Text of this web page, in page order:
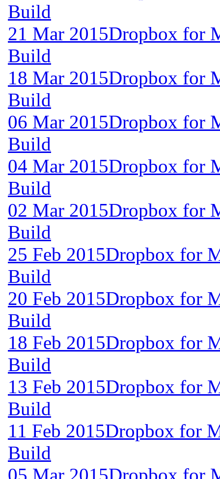
Build
21 Mar 2015Dropbox for
Build
18 Mar 2015Dropbox for
Build
06 Mar 2015Dropbox for
Build
04 Mar 2015Dropbox for
Build
02 Mar 2015Dropbox for
Build
25 Feb 2015Dropbox for
Build
20 Feb 2015Dropbox for
Build
18 Feb 2015Dropbox for
Build
13 Feb 2015Dropbox for
Build
11 Feb 2015Dropbox for
Build
05 Mar 2015Dropbox for